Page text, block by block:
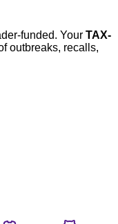
funded. Your TAX-
outbreaks, recalls,